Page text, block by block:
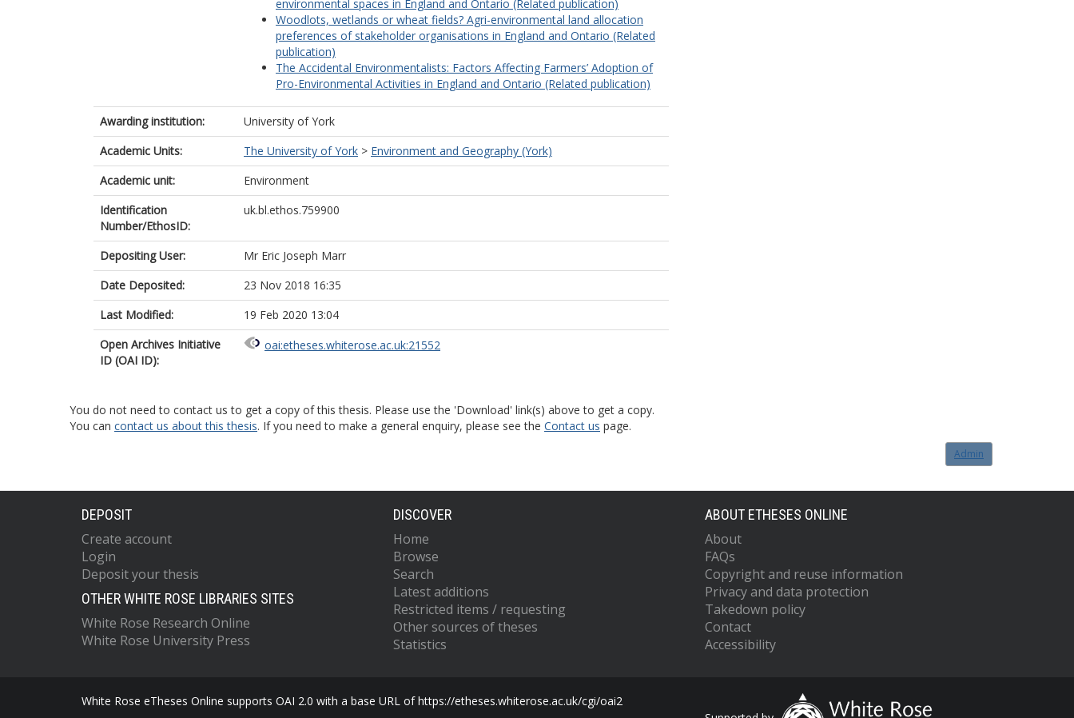
environmental spaces in England and Ontario (Related publication)
Woodlots, wetlands or wheat fields? Agri-environmental land allocation
preferences of stakeholder organisations in England and Ontario (Related
publication)
The Accidental Environmentalists: Factors Affecting Farmers’ Adoption of
Pro-Environmental Activities in England and Ontario (Related publication)
Awarding institution:
University of York
Academic Units:
The University of York > Environment and Geography (York)
Academic unit:
Environment
Identification
Number/EthosID:
uk.bl.ethos.759900
Depositing User:
Mr Eric Joseph Marr
Date Deposited:
23 Nov 2018 16:35
Last Modified:
19 Feb 2020 13:04
Open Archives Initiative
ID (OAI ID):
oai:etheses.whiterose.ac.uk:21552
You do not need to contact us to get a copy of this thesis. Please use the 'Download' link(s) above to get a copy.
You can contact us about this thesis. If you need to make a general enquiry, please see the Contact us page.
Admin
DEPOSIT
Create account
Login
Deposit your thesis
OTHER WHITE ROSE LIBRARIES SITES
White Rose Research Online
White Rose University Press
DISCOVER
Home
Browse
Search
Latest additions
Restricted items / requesting
Other sources of theses
Statistics
ABOUT ETHESES ONLINE
About
FAQs
Copyright and reuse information
Privacy and data protection
Takedown policy
Contact
Accessibility
White Rose eTheses Online supports OAI 2.0 with a base URL of https://etheses.whiterose.ac.uk/cgi/oai2